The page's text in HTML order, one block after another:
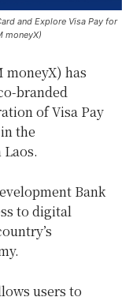
and Explore Visa Pay for
moneyX)
moneyX) has
branded
of Visa Pay
the
Bank
to digital
users to